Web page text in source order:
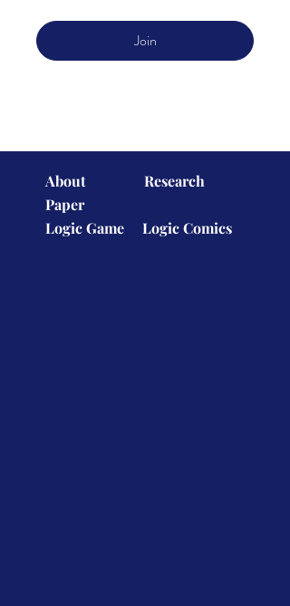
Join
About Research
Paper
Logic Game Logic Comics